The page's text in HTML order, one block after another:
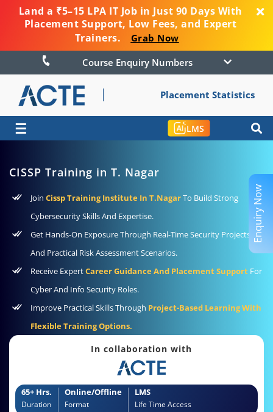
Land a ₹5–15 LPA IT Job in Just 90 Days With
Placement Support, Low Fees, and Expert
Trainers.
Grab Now
Course Enquiry Numbers
Placement Statistics
☰ LMS
CISSP Training in T. Nagar
Join Cissp Training Institute In T.NagarTo Build Strong
Cybersecurity Skills And Expertise.
Get Hands-On Exposure Through Real-Time Security Projects
And Practical Risk Assessment Scenarios.
Receive ExpertCareer Guidance And Placement Support For
Cyber And Info Security Roles.
Improve Practical Skills Through Project-Based Learning With
Flexible Training Options.
In collaboration with
65+ Hrs.
Duration
Online/Offline
Format
LMS
Life Time Access
Enquiry Now